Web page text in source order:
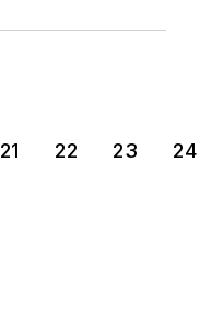
21 22 23 24